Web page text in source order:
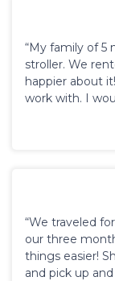
“My family of 5
stroller. We
happier about
work with. I
“We traveled
our three
things easier!
and pick up